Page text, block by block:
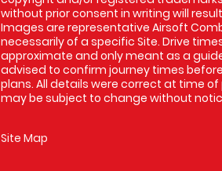
without prior consent in writing will
Images are representative Airsoft
necessarily of a specific Site. Drive
approximate and only meant as a
advised to confirm journey times
plans. All details were correct at time
may be subject to change without
Site Map